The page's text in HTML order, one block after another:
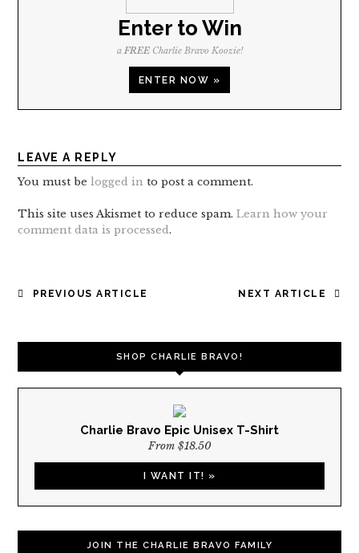
Enter to Win
aFREECharlie Bravo Koozie!
ENTER NOW »
LEAVE A REPLY
You must belogged in to post a comment.
This site uses Akismet to reduce spam.Learn how your
comment data is processed.
POST
NEXT ARTICLE
PREVIOUS ARTICLE
SHOP CHARLIE BRAVO!
Charlie Bravo Epic Unisex T-Shirt
From $18.50
I WANT IT! »
JOIN THE CHARLIE BRAVO FAMILY